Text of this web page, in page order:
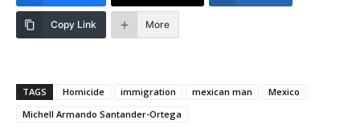
Copy Link More
TAGS Homicide immigration mexican man
Mexico
Michell Armando Santander-Ortega